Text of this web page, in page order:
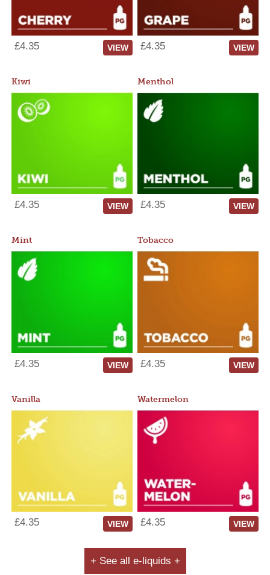
£4.35 VIEW £4.35 VIEW
Kiwi
£4.35 VIEW
Menthol
£4.35 VIEW
Mint
£4.35 VIEW
Tobacco
£4.35 VIEW
Vanilla
£4.35 VIEW
Watermelon
£4.35 VIEW
+ See all e-liquids +